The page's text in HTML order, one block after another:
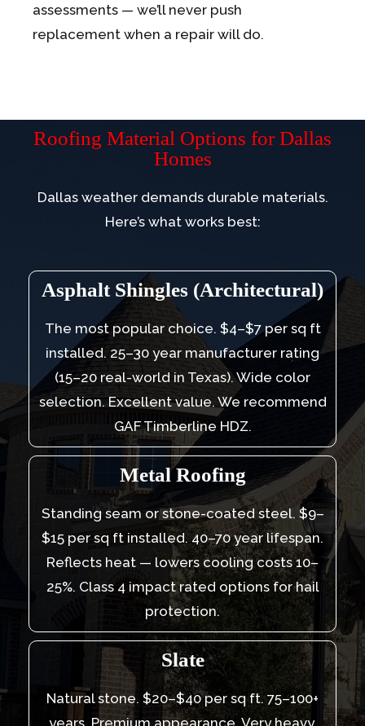
assessments — we’ll never push
replacement when a repair will do.
Roofing Material Options for Dallas
Homes
Dallas weather demands durable materials.
Here’s what works best:
Asphalt Shingles (Architectural)
The most popular choice. $4–$7 per sq ft
installed. 25–30 year manufacturer rating
(15–20 real-world in Texas). Wide color
selection. Excellent value. We recommend
GAF Timberline HDZ.
Metal Roofing
Standing seam or stone-coated steel. $9–
$15 per sq ft installed. 40–70 year lifespan.
Reflects heat — lowers cooling costs 10–
25%. Class 4 impact rated options for hail
protection.
Slate
Natural stone. $20–$40 per sq ft. 75–100+
years. Premium appearance. Very heavy,